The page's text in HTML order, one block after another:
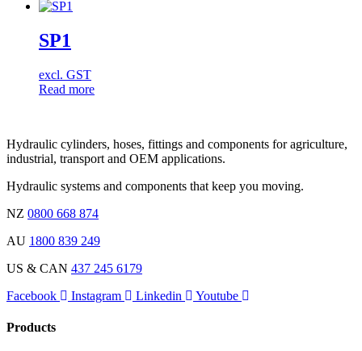
SP1
excl. GST
Read more
Hydraulic cylinders, hoses, fittings and components for agriculture,
industrial, transport and OEM applications.
Hydraulic systems and components that keep you moving.
NZ 0800 668 874
AU 1800 839 249
US & CAN 437 245 6179
Facebook
Instagram Linkedin Youtube
Products